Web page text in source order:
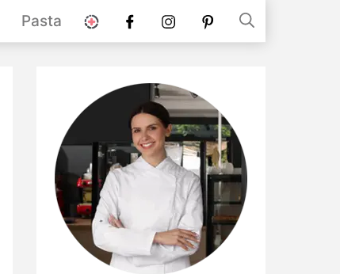
Pasta stories Facebookinstagrampinterest